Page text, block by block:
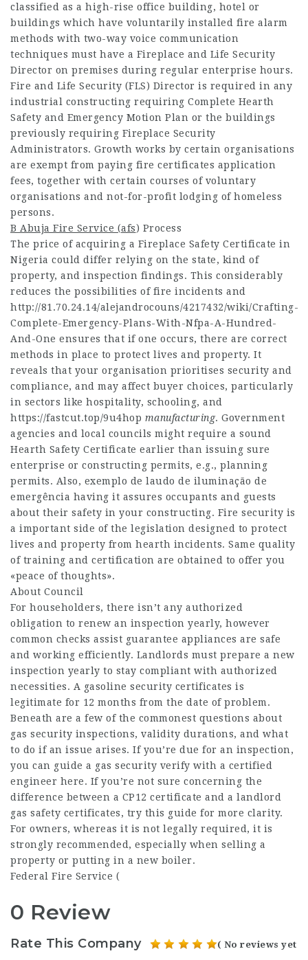
classified as a high-rise office building, hotel or
buildings which have voluntarily installed fire alarm
methods with two-way voice communication
techniques must have a Fireplace and Life Security
Director on premises during regular enterprise hours.
Fire and Life Security (FLS) Director is required in any
industrial constructing requiring Complete Hearth
Safety and Emergency Motion Plan or the buildings
previously requiring Fireplace Security
Administrators. Growth works by certain organisations
are exempt from paying fire certificates application
fees, together with certain courses of voluntary
organisations and not-for-profit lodging of homeless
persons.
B Abuja Fire Service (afs) Process
The price of acquiring a Fireplace Safety Certificate in
Nigeria could differ relying on the state, kind of
property, and inspection findings. This considerably
reduces the possibilities of fire incidents and
http://81.70.24.14/alejandrocouns/4217432/wiki/Crafting-
Complete-Emergency-Plans-With-Nfpa-A-Hundred-
And-One ensures that if one occurs, there are correct
methods in place to protect lives and property. It
reveals that your organisation prioritises security and
compliance, and may affect buyer choices, particularly
in sectors like hospitality, schooling, and
https://fastcut.top/9u4hop manufacturing. Government
agencies and local councils might require a sound
Hearth Safety Certificate earlier than issuing sure
enterprise or constructing permits, e.g., planning
permits. Also, exemplo de laudo de iluminação de
emergência having it assures occupants and guests
about their safety in your constructing. Fire security is
a important side of the legislation designed to protect
lives and property from hearth incidents. Same quality
of training and certification are obtained to offer you
«peace of thoughts».
About Council
For householders, there isn’t any authorized
obligation to renew an inspection yearly, however
common checks assist guarantee appliances are safe
and working efficiently. Landlords must prepare a new
inspection yearly to stay compliant with authorized
necessities. A gasoline security certificates is
legitimate for 12 months from the date of problem.
Beneath are a few of the commonest questions about
gas security inspections, validity durations, and what
to do if an issue arises. If you’re due for an inspection,
you can guide a gas security verify with a certified
engineer here. If you’re not sure concerning the
difference between a CP12 certificate and a landlord
gas safety certificates, try this guide for more clarity.
For owners, whereas it is not legally required, it is
strongly recommended, especially when selling a
property or putting in a new boiler.
Federal Fire Service (
0 Review
Rate This Company ( No reviews yet